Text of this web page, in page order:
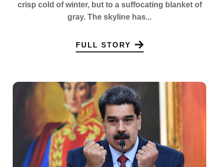
crisp cold of winter, but to a suffocating blanket of
gray. The skyline has...
FULL STORY